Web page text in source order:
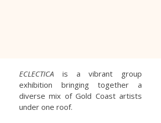
ECLECTICA is a vibrant group
exhibition bringing together a
diverse mix of Gold Coast artists
under one roof.